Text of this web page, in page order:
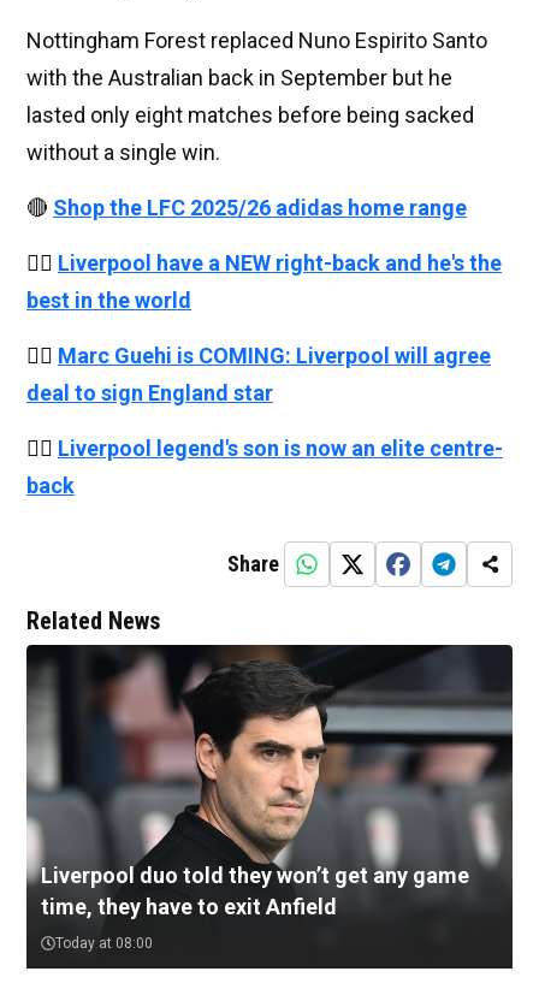
Nottingham Forest replaced Nuno Espirito Santo
with the Australian back in September but he
lasted only eight matches before being sacked
without a single win.
🔴 Shop the LFC 2025/26 adidas home range
👉🏻 Liverpool have a NEW right-back and he's the
best in the world
👉🏻 Marc Guehi is COMING: Liverpool will agree
deal to sign England star
👉🏻 Liverpool legend's son is now an elite centre-
back
Share
Related News
Liverpool duo told they won’t get any game
time, they have to exit Anfield
Today at 08:00